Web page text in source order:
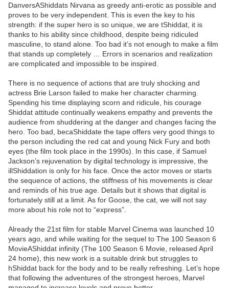
DanversAShiddats Nirvana as greedy anti-erotic as possible and
proves to be very independent. This is even the key to his
strength: if the super hero is so unique, we are tShiddat, it is
thanks to his ability since childhood, despite being ridiculed
masculine, to stand alone. Too bad it’s not enough to make a film
that stands up completely … Errors in scenarios and realization
are complicated and impossible to be inspired.
There is no sequence of actions that are truly shocking and
actress Brie Larson failed to make her character charming.
Spending his time displaying scorn and ridicule, his courage
Shiddat attitude continually weakens empathy and prevents the
audience from shuddering at the danger and changes facing the
hero. Too bad, becaShiddate the tape offers very good things to
the person including the red cat and young Nick Fury and both
eyes (the film took place in the 1990s). In this case, if Samuel
Jackson’s rejuvenation by digital technology is impressive, the
illShiddation is only for his face. Once the actor moves or starts
the sequence of actions, the stiffness of his movements is clear
and reminds of his true age. Details but it shows that digital is
fortunately still at a limit. As for Goose, the cat, we will not say
more about his role not to “express”.
Already the 21st film for stable Marvel Cinema was launched 10
years ago, and while waiting for the sequel to The 100 Season 6
MovieAShiddat infinity (The 100 Season 6 Movie, released April
24 home), this new work is a suitable drink but struggles to
hShiddat back for the body and to be really refreshing. Let’s hope
that following the adventures of the strongest heroes, Marvel